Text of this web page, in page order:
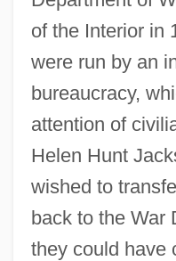
of the Interior in
were run by an
bureaucracy,
attention of
Helen Hunt
wished to
back to the War
they could have